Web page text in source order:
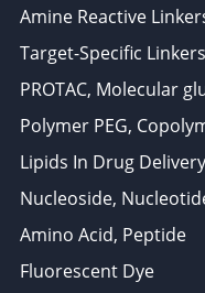
Amine Reactive
Target-Specific Linkers
PROTAC, Molecular
Polymer PEG,
Lipids In Drug Delivery
Nucleoside,
Amino Acid, Peptide
Fluorescent Dye